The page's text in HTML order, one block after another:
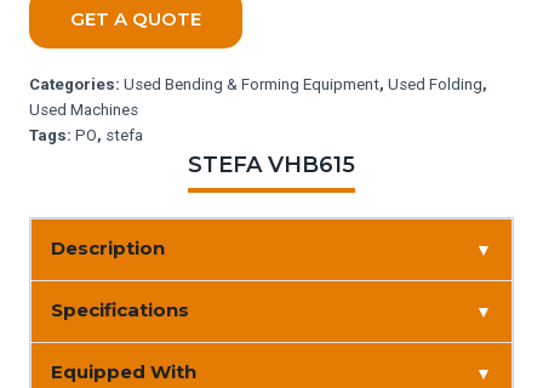
GET A QUOTE
Categories: Used Bending & Forming Equipment, Used Folding,
Used Machines
Tags: PO, stefa
STEFA VHB615
Description ▼
Specifications ▼
Equipped With ▼